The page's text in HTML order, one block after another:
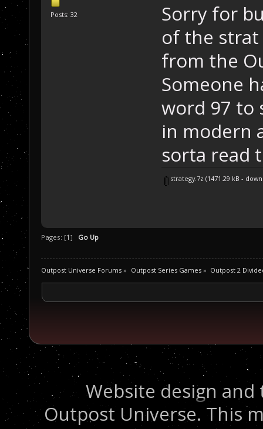
Posts: 32
Sorry for
of the
from the
Someone
word 97 to
in modern
sorta read
strategy.7z (1471.29 kB -
Pages: [1] Go Up
Outpost Universe Forums » Outpost Series Games» Outpost 2
Website design
Outpost Universe. This